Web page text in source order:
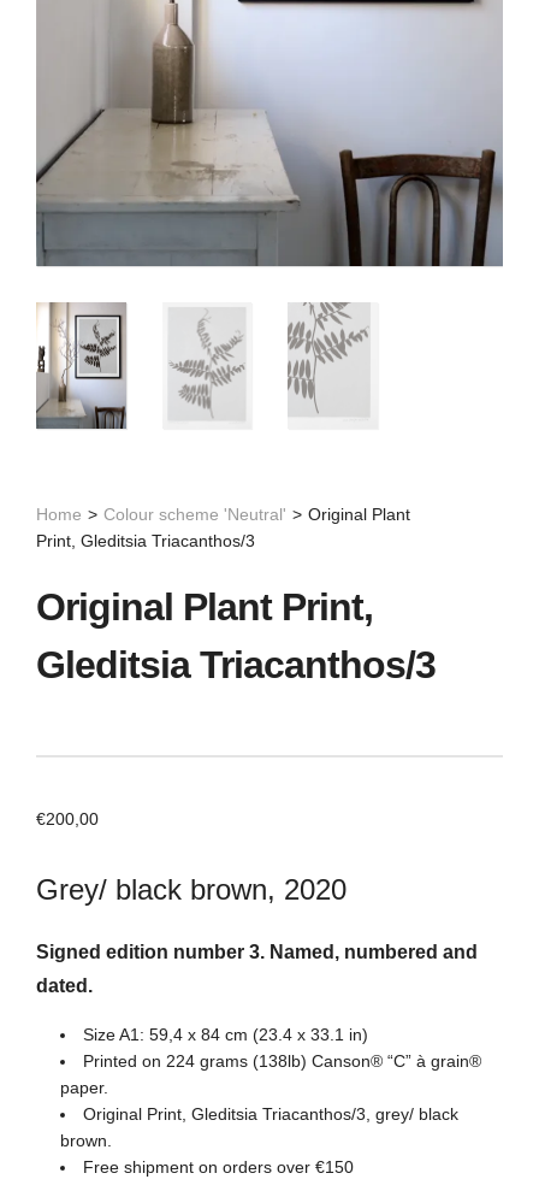
Home > Colour scheme 'Neutral' > Original Plant
Print, Gleditsia Triacanthos/3
Original Plant Print,
Gleditsia Triacanthos/3
€200,00
Grey/ black brown, 2020
Signed edition number 3. Named, numbered and
dated.
Size A1: 59,4 x 84 cm (23.4 x 33.1 in)
Printed on 224 grams (138lb) Canson® “C” à grain®
paper.
Original Print, Gleditsia Triacanthos/3, grey/ black
brown.
Free shipment on orders over €150